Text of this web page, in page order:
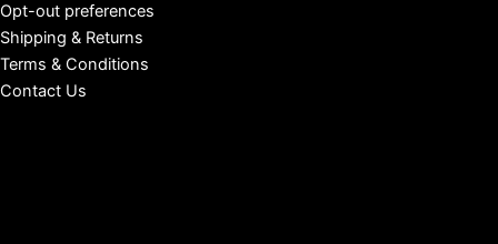
Opt-out preferences
Shipping & Returns
Terms & Conditions
Contact Us